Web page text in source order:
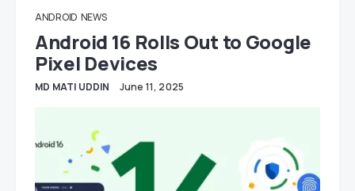
ANDROID NEWS
Android 16 Rolls Out to Google
Pixel Devices
MD MATI UDDIN June 11, 2025